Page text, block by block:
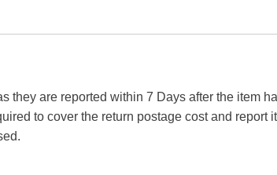
are reported within 7 Days after the item
to cover the return postage cost and